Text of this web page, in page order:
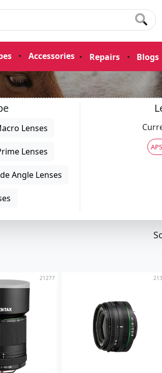
• Accessories • Repairs • Blogs
Lenses
Lenses
Angle Lenses
21277